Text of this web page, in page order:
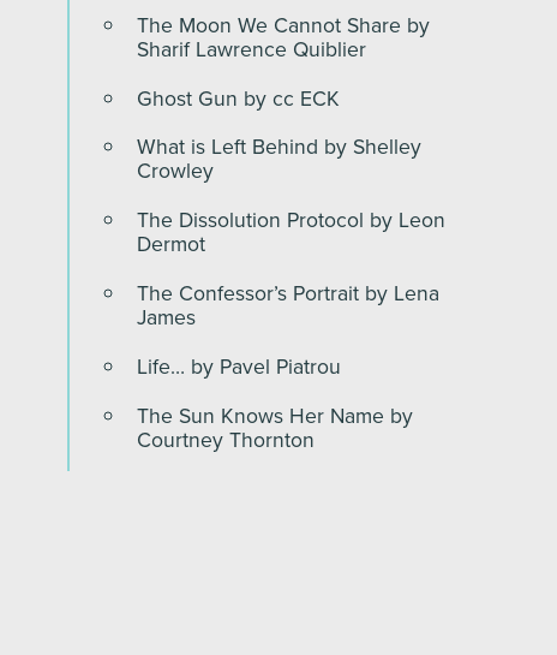
The Moon We Cannot Share by
Sharif Lawrence Quiblier
Ghost Gun by cc ECK
What is Left Behind by Shelley
Crowley
The Dissolution Protocol by Leon
Dermot
The Confessor’s Portrait by Lena
James
Life… by Pavel Piatrou
The Sun Knows Her Name by
Courtney Thornton